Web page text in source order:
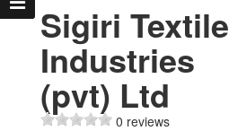
Sigiri Textile
Industries
(pvt) Ltd
0 reviews